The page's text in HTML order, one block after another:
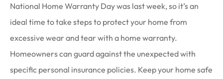
National Home Warranty Day was last week, so it’s an
ideal time to take steps to protect your home from
excessive wear and tear with a home warranty.
Homeowners can guard against the unexpected with
specific personal insurance policies. Keep your home safe